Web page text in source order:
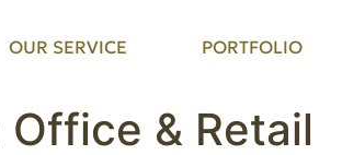
OUR SERVICE PORTFOLIO
Office & Retail